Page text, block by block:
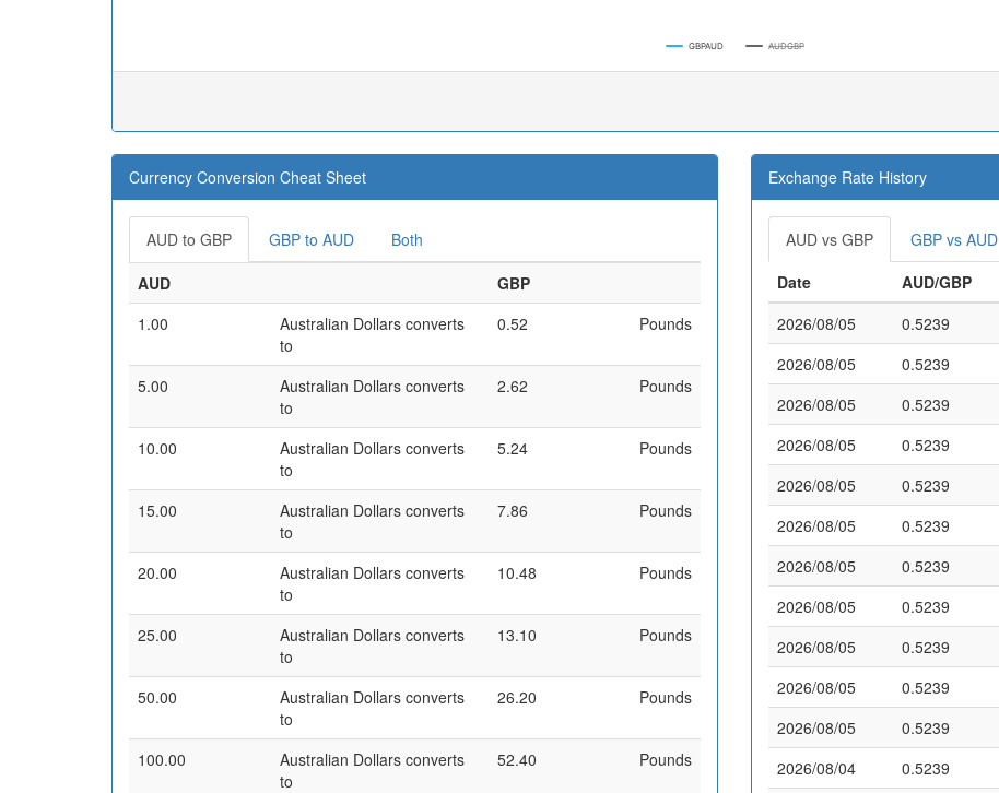
GBPAUD AUDGBP
Currency Conversion Cheat Sheet
AUD to GBP GBP to AUD
Both
AUD
GBP
1.00
Australian Dollars converts
to
0.52 Pounds
5.00
Australian Dollars converts
to
2.62 Pounds
10.00
Australian Dollars converts
to
5.24 Pounds
15.00
Australian Dollars converts
to
7.86 Pounds
20.00
Australian Dollars converts
to
10.48 Pounds
25.00
Australian Dollars converts
to
13.10 Pounds
50.00
Australian Dollars converts
to
26.20 Pounds
100.00
Australian Dollars converts
to
52.40 Pounds
Exchange Rate History
AUD vs GBP
GBP vs AUD
Date
AUD/GBP
2026/08/05
0.5239
2026/08/05
0.5239
2026/08/05
0.5239
2026/08/05
0.5239
2026/08/05
0.5239
2026/08/05
0.5239
2026/08/05
0.5239
2026/08/05
0.5239
2026/08/05
0.5239
2026/08/05
0.5239
2026/08/05
0.5239
2026/08/04
0.5239